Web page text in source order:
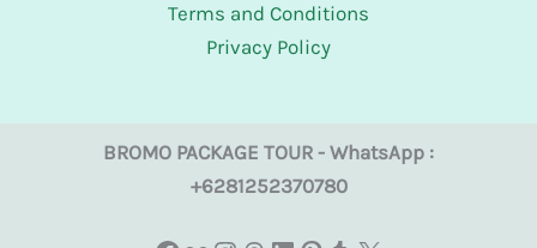
Terms and Conditions
Privacy Policy
BROMO PACKAGE TOUR - WhatsApp :
+6281252370780